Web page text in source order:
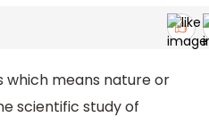
which means nature or
scientific study of